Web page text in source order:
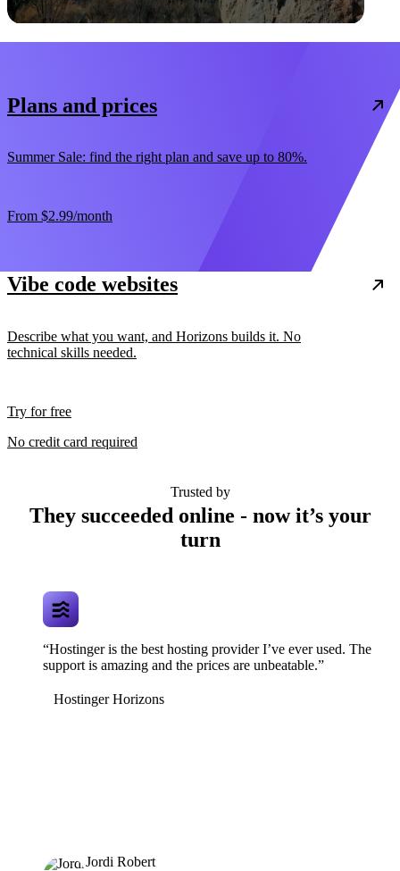
Plans and prices
Summer Sale: find the right plan and save up to 80%.
From $2.99/month
Vibe code websites
Describe what you want, and Horizons builds it. No
technical skills needed.
Try for free
No credit card required
Trusted by
They succeeded online - now it’s your
turn
“Hostinger is the best hosting provider I’ve ever used. The
support is amazing and the prices are unbeatable.”
Hostinger Horizons
Jordi Robert